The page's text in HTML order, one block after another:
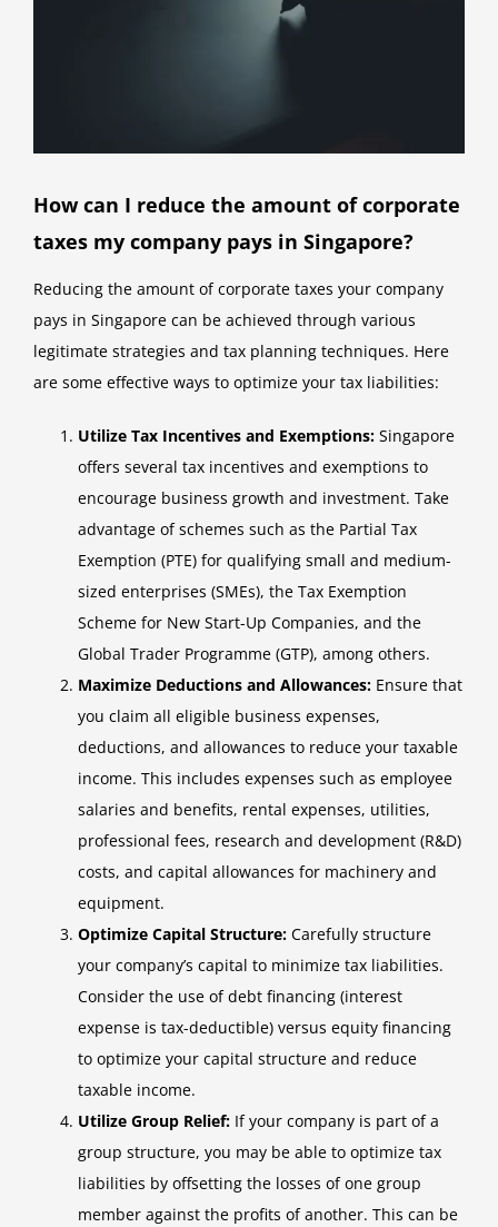
How can I reduce the amount of corporate
taxes my company pays in Singapore?
Reducing the amount of corporate taxes your company
pays in Singapore can be achieved through various
legitimate strategies and tax planning techniques. Here
are some effective ways to optimize your tax liabilities:
Utilize Tax Incentives and Exemptions: Singapore
offers several tax incentives and exemptions to
encourage business growth and investment. Take
advantage of schemes such as the Partial Tax
Exemption (PTE) for qualifying small and medium-
sized enterprises (SMEs), the Tax Exemption
Scheme for New Start-Up Companies, and the
Global Trader Programme (GTP), among others.
Maximize Deductions and Allowances: Ensure that
you claim all eligible business expenses,
deductions, and allowances to reduce your taxable
income. This includes expenses such as employee
salaries and benefits, rental expenses, utilities,
professional fees, research and development (R&D)
costs, and capital allowances for machinery and
equipment.
Optimize Capital Structure: Carefully structure
your company’s capital to minimize tax liabilities.
Consider the use of debt financing (interest
expense is tax-deductible) versus equity financing
to optimize your capital structure and reduce
taxable income.
Utilize Group Relief: If your company is part of a
group structure, you may be able to optimize tax
liabilities by offsetting the losses of one group
member against the profits of another. This can be